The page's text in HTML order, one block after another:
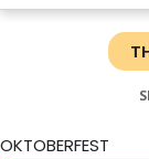
OKTOBERFEST